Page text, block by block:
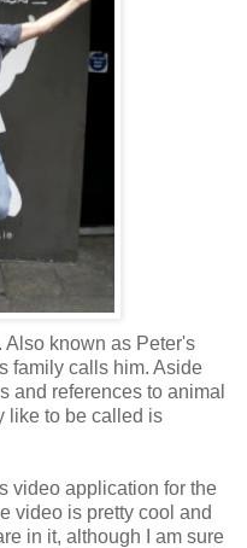
known as Peter's
family calls him. Aside
and references to animal
like to be called is
video application for the
video is pretty cool and
in it, although I am sure